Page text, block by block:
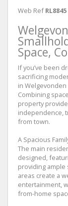
Web Ref RL8845
Space,
If you’ve been
sacrificing
in
Combining
property
independence,
from town.
A Spacious
The main
designed,
providing ample
areas create a
entertainment,
from-home